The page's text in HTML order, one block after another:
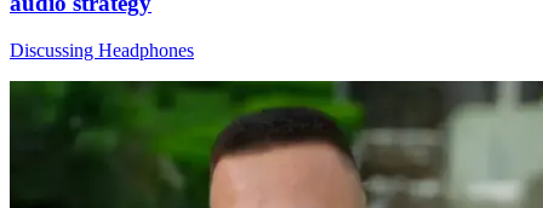
Discussing Headphones